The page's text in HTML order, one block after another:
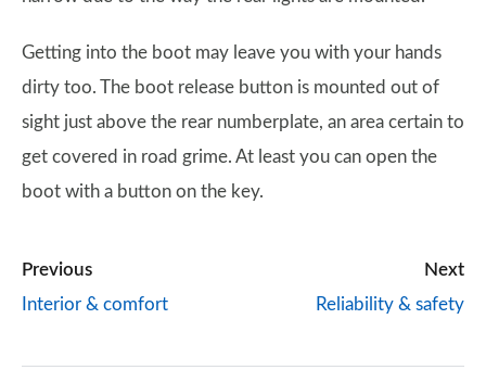
Getting into the boot may leave you with your hands
dirty too. The boot release button is mounted out of
sight just above the rear numberplate, an area certain to
get covered in road grime. At least you can open the
boot with a button on the key.
Previous
Interior & comfort
Next
Reliability & safety